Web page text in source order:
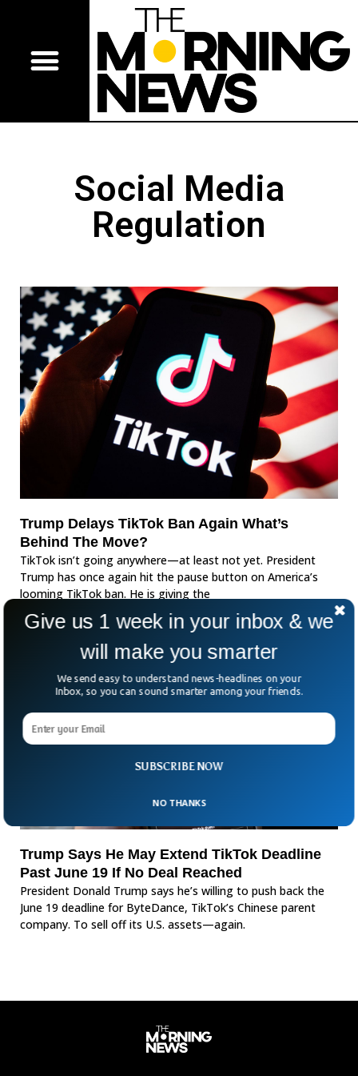
Social Media
Regulation
Trump Delays TikTok Ban Again What’s
Behind The Move?
TikTok isn’t going anywhere—at least not yet. President
Trump has once again hit the pause button on America’s
looming TikTok ban. He is giving the
Trump Says He May Extend TikTok Deadline
Past June 19 If No Deal Reached
President Donald Trump says he’s willing to push back the
June 19 deadline for ByteDance, TikTok’s Chinese parent
company. To sell off its U.S. assets—again.
SUBSCRIBE NOW
Give us 1 week in your inbox & we
will make you smarter
We send easy to understand news-headlines on your
Inbox, so you can sound smarter among your friends.
NO THANKS